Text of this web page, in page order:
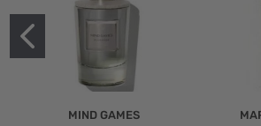
MIND GAMES